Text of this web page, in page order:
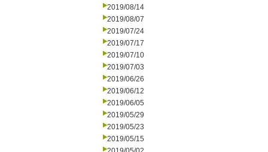
2019/08/14
2019/08/07
2019/07/24
2019/07/17
2019/07/10
2019/07/03
2019/06/26
2019/06/12
2019/06/05
2019/05/29
2019/05/23
2019/05/15